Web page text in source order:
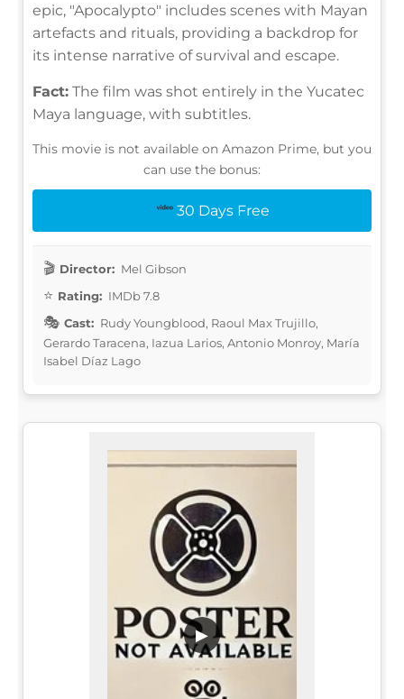
epic, "Apocalypto" includes scenes with Mayan
artefacts and rituals, providing a backdrop for
its intense narrative of survival and escape.
Fact: The film was shot entirely in the Yucatec
Maya language, with subtitles.
This movie is not available on Amazon Prime, but you
can use the bonus:
30 Days Free
Director: Mel Gibson
Rating: IMDb 7.8
Cast: Rudy Youngblood, Raoul Max Trujillo,
Gerardo Taracena, Iazua Larios, Antonio Monroy, María
Isabel Díaz Lago
▶